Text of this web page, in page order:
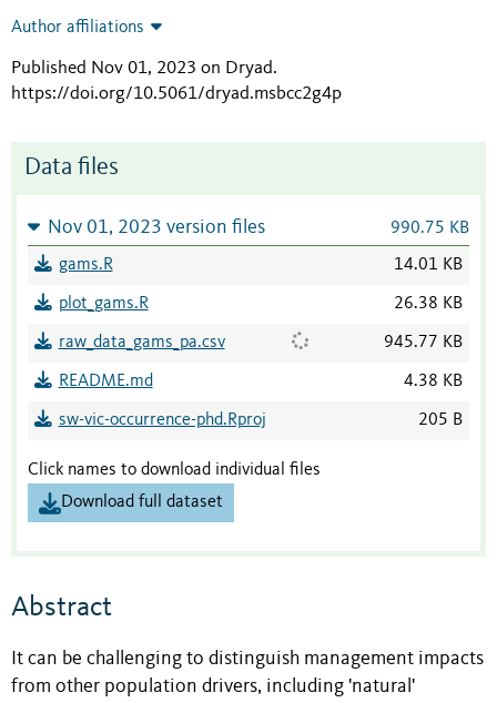
Author affiliations
Published Nov 01, 2023 on Dryad.
https://doi.org/10.5061/dryad.msbcc2g4p
Data files
Nov 01, 2023 version files 990.75 KB
gams.R 14.01 KB
plot_gams.R 26.38 KB
raw_data_gams_pa.csv 945.77 KB
README.md 4.38 KB
sw-vic-occurrence-phd.Rproj 205 B
Click names to download individual files
Download full dataset
Abstract
It can be challenging to distinguish management impacts
from other population drivers, including 'natural'